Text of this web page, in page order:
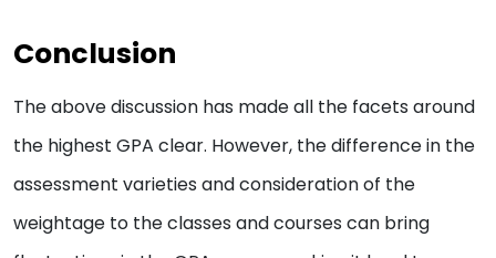
Conclusion
The above discussion has made all the facets around
the highest GPA clear. However, the difference in the
assessment varieties and consideration of the
weightage to the classes and courses can bring